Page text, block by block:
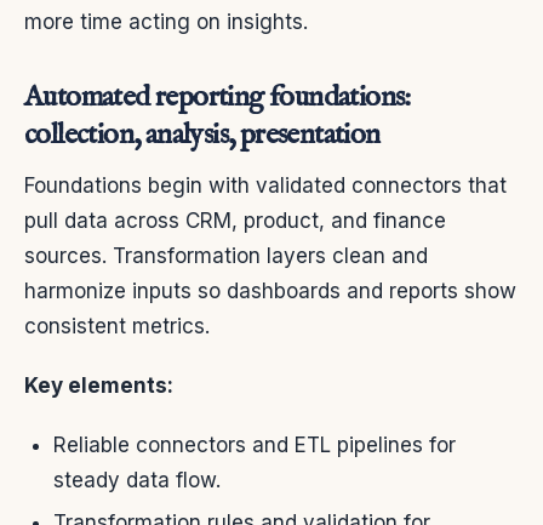
more time acting on insights.
Automated reporting foundations:
collection, analysis, presentation
Foundations begin with validated connectors that
pull data across CRM, product, and finance
sources. Transformation layers clean and
harmonize inputs so dashboards and reports show
consistent metrics.
Key elements:
Reliable connectors and ETL pipelines for
steady data flow.